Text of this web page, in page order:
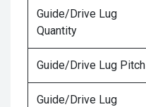
Guide/Drive Lug
Quantity
Guide/Drive Lug Pitch
Guide/Drive Lug